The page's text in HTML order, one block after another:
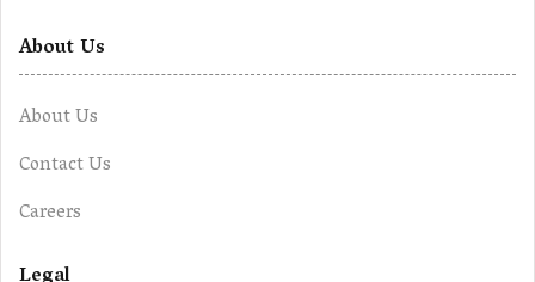
About Us
About Us
Contact Us
Careers